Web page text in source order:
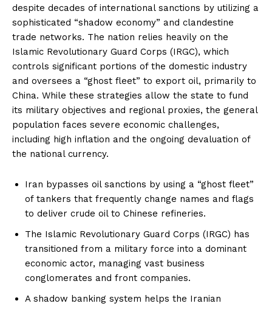
despite decades of international sanctions by utilizing a
sophisticated “shadow economy” and clandestine
trade networks. The nation relies heavily on the
Islamic Revolutionary Guard Corps (IRGC), which
controls significant portions of the domestic industry
and oversees a “ghost fleet” to export oil, primarily to
China. While these strategies allow the state to fund
its military objectives and regional proxies, the general
population faces severe economic challenges,
including high inflation and the ongoing devaluation of
the national currency.
Iran bypasses oil sanctions by using a “ghost fleet”
of tankers that frequently change names and flags
to deliver crude oil to Chinese refineries.
The Islamic Revolutionary Guard Corps (IRGC) has
transitioned from a military force into a dominant
economic actor, managing vast business
conglomerates and front companies.
A shadow banking system helps the Iranian